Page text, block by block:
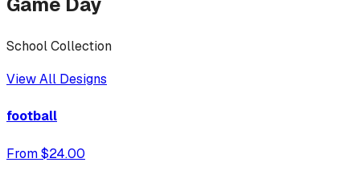
School Collection
View All Designs
football
From $24.00